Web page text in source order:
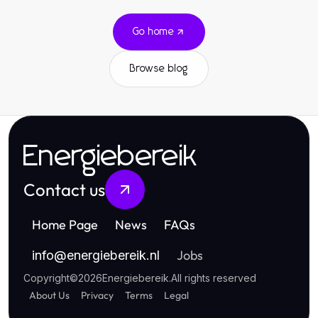
Go home
Browse blog
Energiebereik
Contact us
Home Page News FAQs
info@energiebereik.nl Jobs
Copyright©2026Energiebereik.All rights reserved
About Us Privacy Terms Legal